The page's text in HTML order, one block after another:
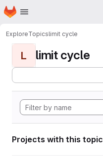
Skip to main content
Homepage
ExploreTopicslimit cycle
L limit cycle
Projects with this topic